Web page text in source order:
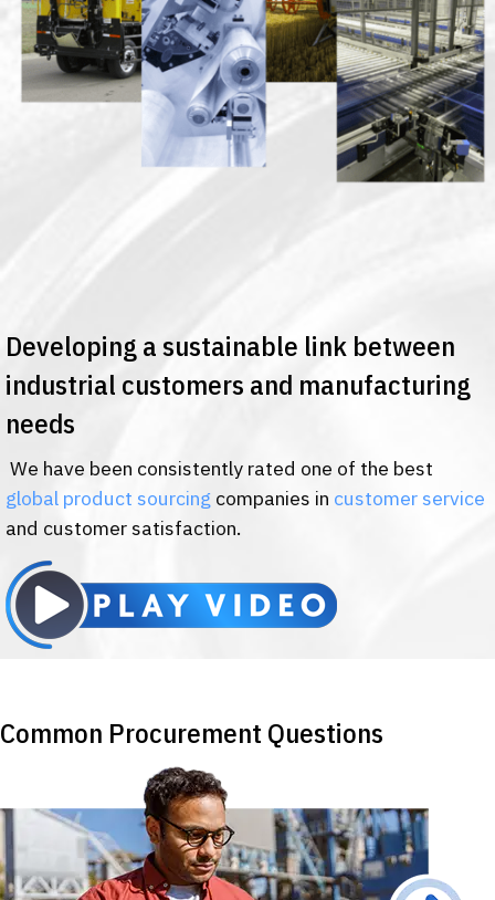
Developing a sustainable link between
industrial customers and manufacturing
needs
We have been consistently rated one of the best
global product sourcing companies in customer service
and customer satisfaction.
Common Procurement Questions